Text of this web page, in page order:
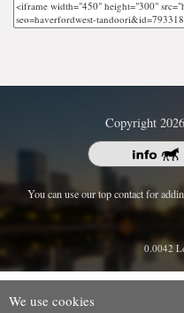
Copyright
You can use our top contact for
0.0042
We use cookies